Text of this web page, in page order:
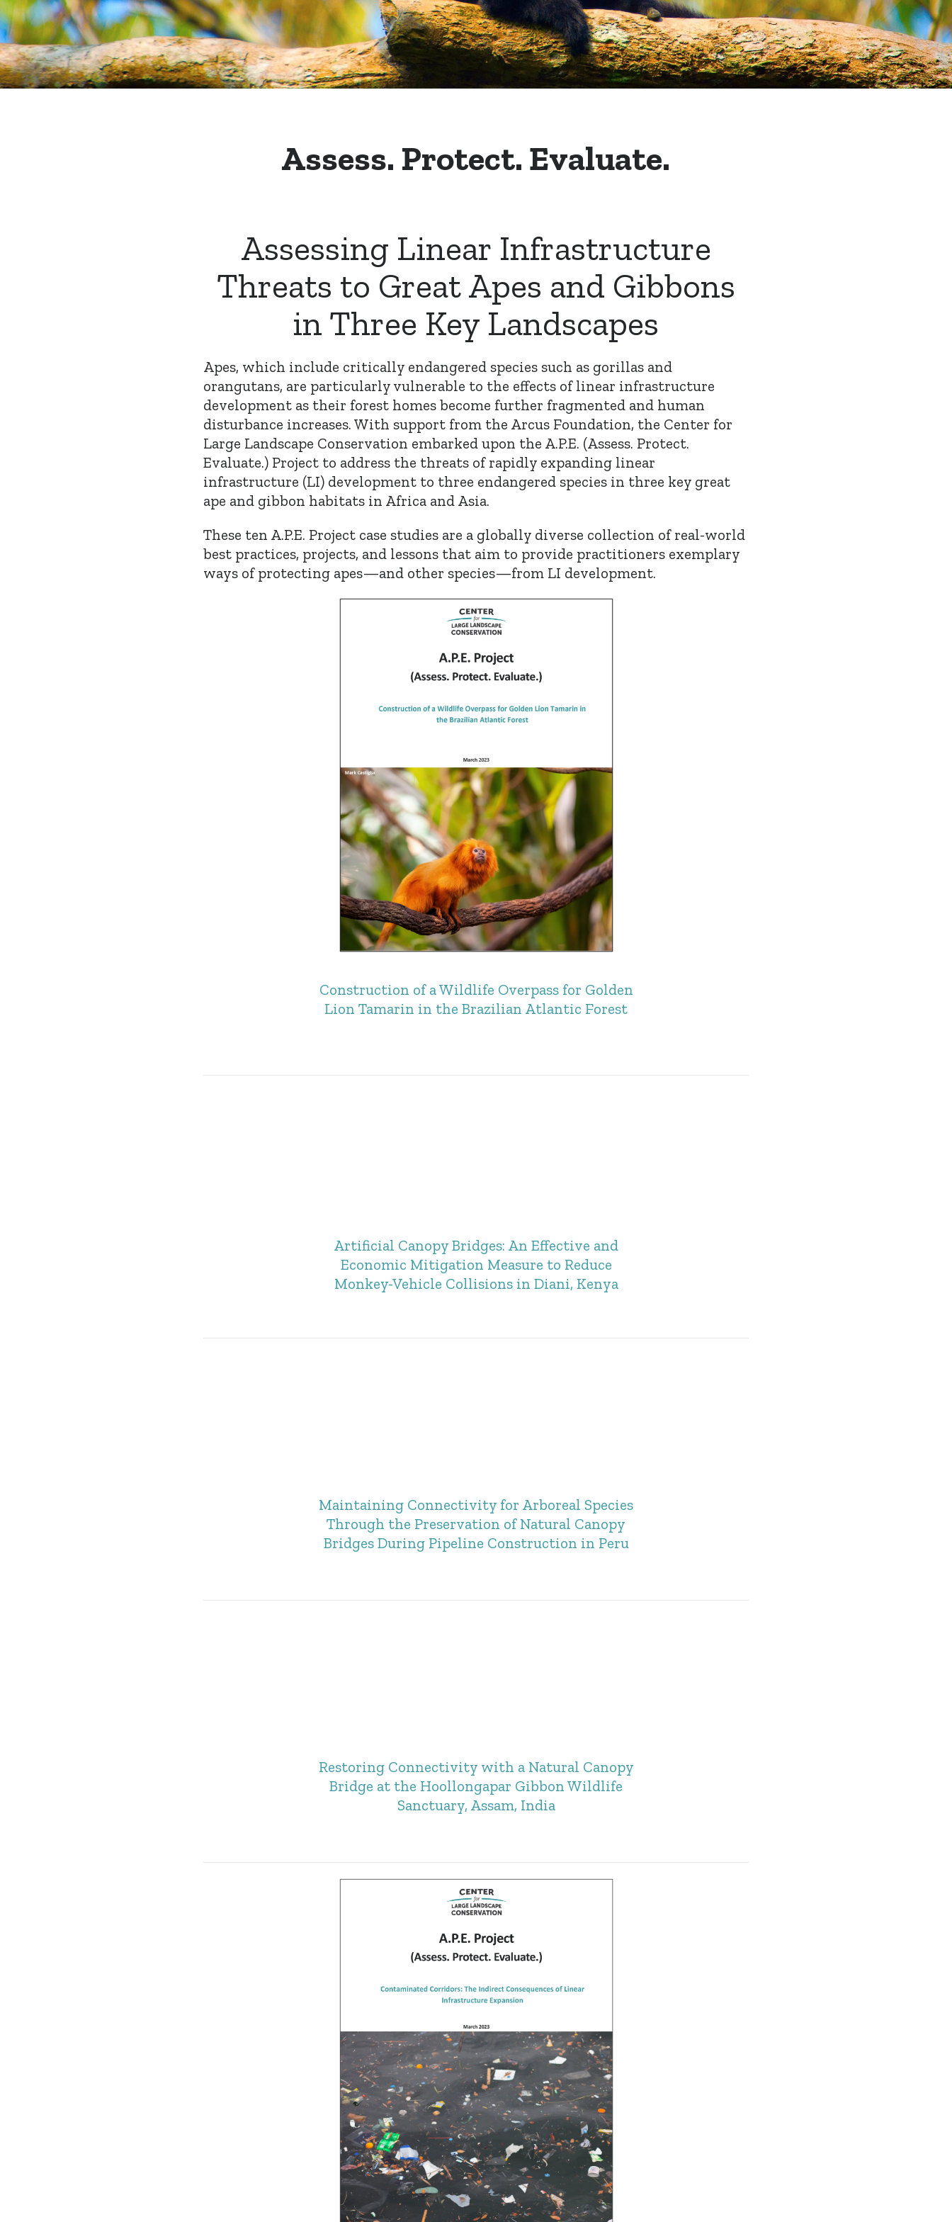
Assess. Protect. Evaluate.
Assessing Linear Infrastructure
Threats to Great Apes and Gibbons
in Three Key Landscapes
Apes, which include critically endangered species such as gorillas and
orangutans, are particularly vulnerable to the effects of linear infrastructure
development as their forest homes become further fragmented and human
disturbance increases. With support from the Arcus Foundation, the Center for
Large Landscape Conservation embarked upon the A.P.E. (Assess. Protect.
Evaluate.) Project to address the threats of rapidly expanding linear
infrastructure (LI) development to three endangered species in three key great
ape and gibbon habitats in Africa and Asia.
These ten A.P.E. Project case studies are a globally diverse collection of real-world
best practices, projects, and lessons that aim to provide practitioners exemplary
ways of protecting apes—and other species—from LI development.
Construction of a Wildlife Overpass for Golden
Lion Tamarin in the Brazilian Atlantic Forest
Artificial Canopy Bridges: An Effective and
Economic Mitigation Measure to Reduce
Monkey-Vehicle Collisions in Diani, Kenya
Maintaining Connectivity for Arboreal Species
Through the Preservation of Natural Canopy
Bridges During Pipeline Construction in Peru
Restoring Connectivity with a Natural Canopy
Bridge at the Hoollongapar Gibbon Wildlife
Sanctuary, Assam, India